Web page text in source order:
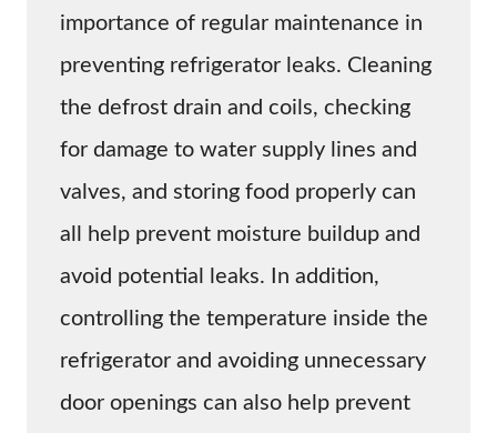
importance of regular maintenance in
preventing refrigerator leaks. Cleaning
the defrost drain and coils, checking
for damage to water supply lines and
valves, and storing food properly can
all help prevent moisture buildup and
avoid potential leaks. In addition,
controlling the temperature inside the
refrigerator and avoiding unnecessary
door openings can also help prevent